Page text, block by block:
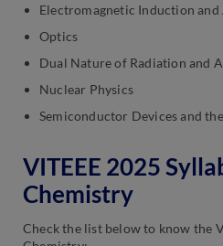
Electromagnetic Induction
Optics
Dual Nature of Radiation and
Nuclear Physics
Semiconductor Devices and
VITEEE 2025
Chemistry
Check the list below to know the